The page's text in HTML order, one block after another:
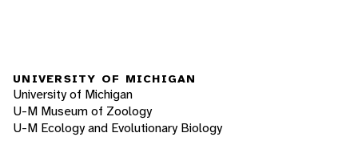
UNIVERSITY OF MICHIGAN
University of Michigan
U-M Museum of Zoology
U-M Ecology and Evolutionary Biology